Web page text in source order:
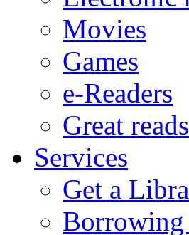
Movies
Games
e-Readers
Great reads
Services
Get a
Borrowing